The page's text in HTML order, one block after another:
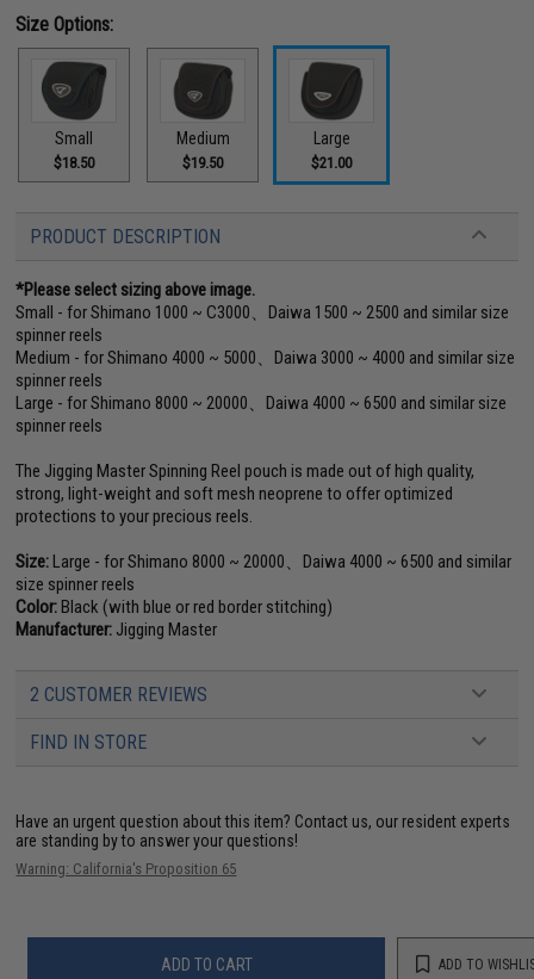
Size Options:
Small
$18.50
Medium
$19.50
Large
$21.00
PRODUCT DESCRIPTION
*Please select sizing above image.
Small - for Shimano 1000 ~ C3000、Daiwa 1500 ~ 2500 and similar size
spinner reels
Medium - for Shimano 4000 ~ 5000、Daiwa 3000 ~ 4000 and similar size
spinner reels
Large - for Shimano 8000 ~ 20000、Daiwa 4000 ~ 6500 and similar size
spinner reels
The Jigging Master Spinning Reel pouch is made out of high quality,
strong, light-weight and soft mesh neoprene to offer optimized
protections to your precious reels.
Size:Large - for Shimano 8000 ~ 20000、Daiwa 4000 ~ 6500 and similar
size spinner reels
Color:Black (with blue or red border stitching)
Manufacturer: Jigging Master
2 CUSTOMER REVIEWS
FIND IN STORE
Have an urgent question about this item? Contact us, our resident experts
are standing by to answer your questions!
Warning: California's Proposition 65
ADD TO CART ADD TO